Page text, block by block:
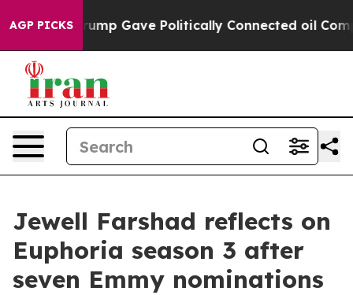
AGP PICKSTrump Gave Politically Connected oil
Jewell Farshad reflects on
Euphoria season 3 after
seven Emmy nominations